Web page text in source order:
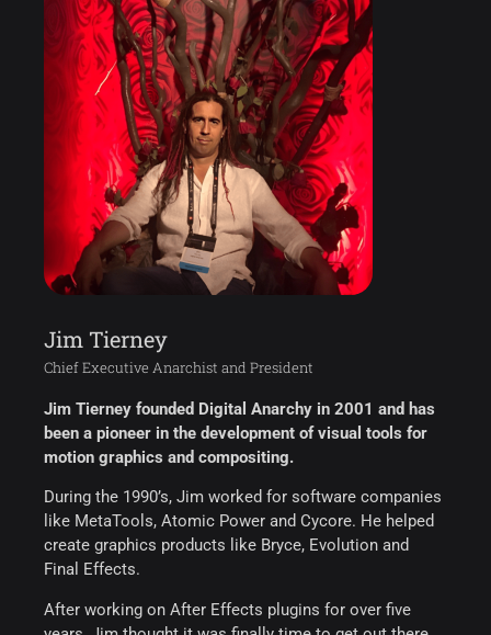
Jim Tierney
Chief Executive Anarchist and President
Jim Tierney founded Digital Anarchy in 2001 and has
been a pioneer in the development of visual tools for
motion graphics and compositing.
During the 1990’s, Jim worked for software companies
like MetaTools, Atomic Power and Cycore. He helped
create graphics products like Bryce, Evolution and
Final Effects.
After working on After Effects plugins for over five